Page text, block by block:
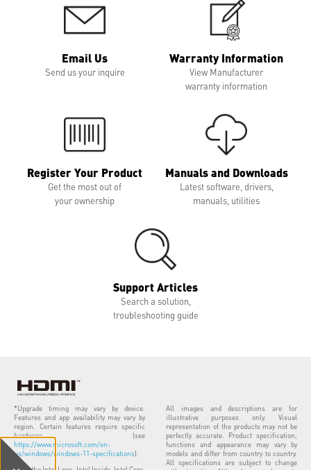
Email Us
Send us your inquire
Warranty Information
View Manufacturer
warranty information
Register Your Product
Get the most out of
your ownership
Manuals and Downloads
Latest software, drivers,
manuals, utilities
Support Articles
Search a solution,
troubleshooting guide
*Upgrade timing may vary by device.
Features and app availability may vary by
region. Certain features require specific
hardware (see
https://www.microsoft.com/en-
us/windows/windows-11-specifications).
All images and descriptions are for
illustrative purposes only. Visual
representation of the products may not be
perfectly accurate. Product specification,
functions and appearance may vary by
models and differ from country to country.
All specifications are subject to change